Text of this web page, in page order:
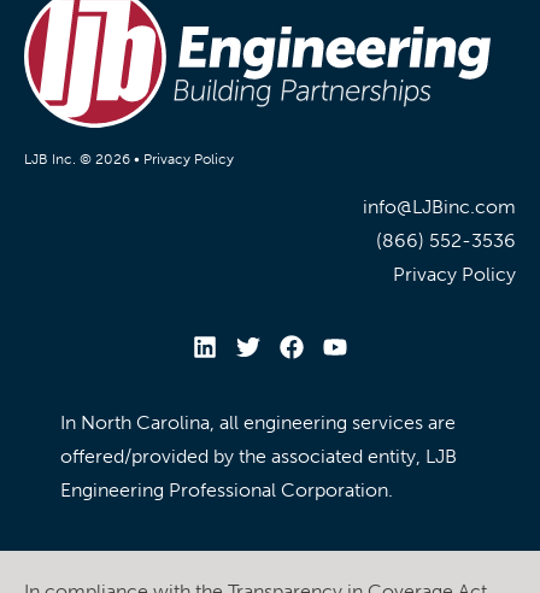
LJB Inc. © 2026 • Privacy Policy
info@LJBinc.com
(866) 552-3536
Privacy Policy
In North Carolina, all engineering services are
offered/provided by the associated entity, LJB
Engineering Professional Corporation.